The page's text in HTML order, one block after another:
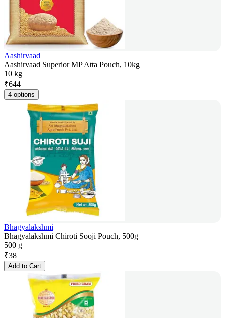
Aashirvaad
Aashirvaad Superior MP Atta Pouch, 10kg
10 kg
₹644
4 options
Bhagyalakshmi
Bhagyalakshmi Chiroti Sooji Pouch, 500g
500 g
₹38
Add to Cart